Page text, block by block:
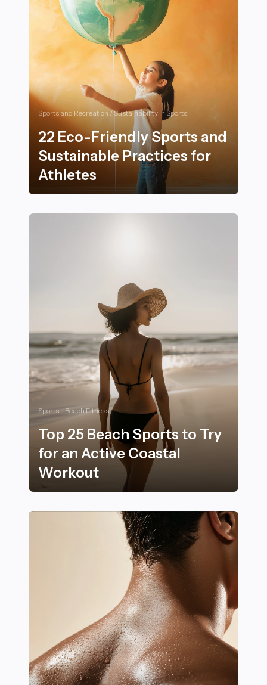
Sports and Recreation / Sustainability in Sports
22 Eco-Friendly Sports and
Sustainable Practices for
Athletes
Sports - Beach Fitness
Top 25 Beach Sports to Try
for an Active Coastal
Workout